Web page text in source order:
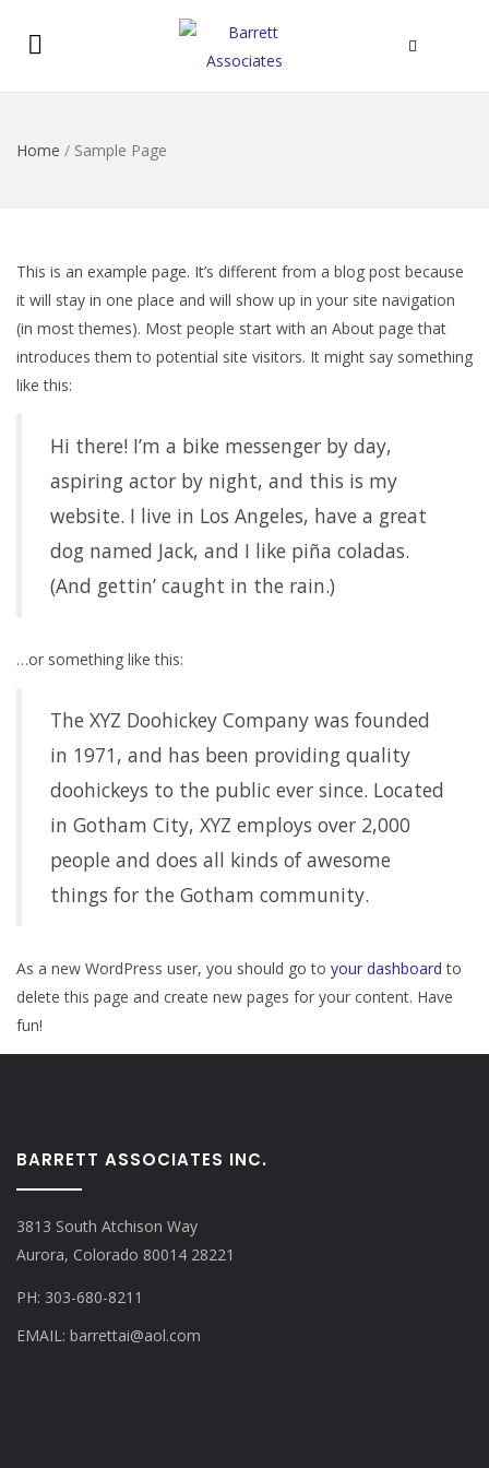
Home / Sample Page
This is an example page. It’s different from a blog post because
it will stay in one place and will show up in your site navigation
(in most themes). Most people start with an About page that
introduces them to potential site visitors. It might say something
like this:
Hi there! I’m a bike messenger by day,
aspiring actor by night, and this is my
website. I live in Los Angeles, have a great
dog named Jack, and I like piña coladas.
(And gettin’ caught in the rain.)
…or something like this:
The XYZ Doohickey Company was founded
in 1971, and has been providing quality
doohickeys to the public ever since. Located
in Gotham City, XYZ employs over 2,000
people and does all kinds of awesome
things for the Gotham community.
As a new WordPress user, you should go to your dashboard to
delete this page and create new pages for your content. Have
fun!
BARRETT ASSOCIATES INC.
3813 South Atchison Way
Aurora, Colorado 80014 28221
PH: 303-680-8211
EMAIL: barrettai@aol.com